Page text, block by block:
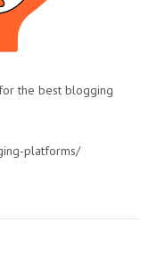
the best blogging
platforms/